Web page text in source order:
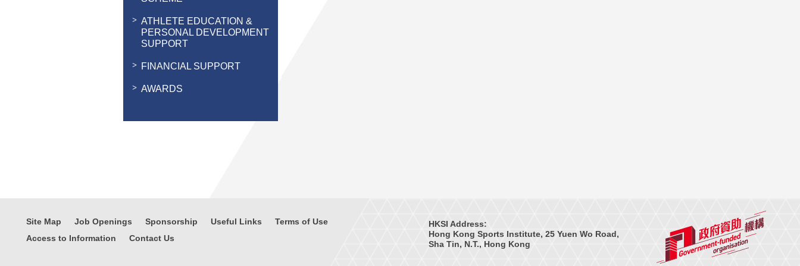
ATHLETE EDUCATION &
PERSONAL DEVELOPMENT
SUPPORT
FINANCIAL SUPPORT
AWARDS
HKSI Address:
Hong Kong Sports Institute, 25 Yuen Wo Road,
Sha Tin, N.T., Hong Kong
Site Map Job Openings Sponsorship Useful Links
Terms of Use
Access to Information
Contact Us